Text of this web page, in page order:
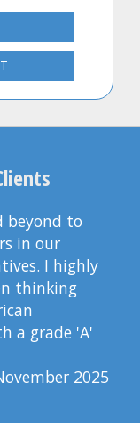
beyond to
in our
I highly
thinking
a grade 'A'
2025